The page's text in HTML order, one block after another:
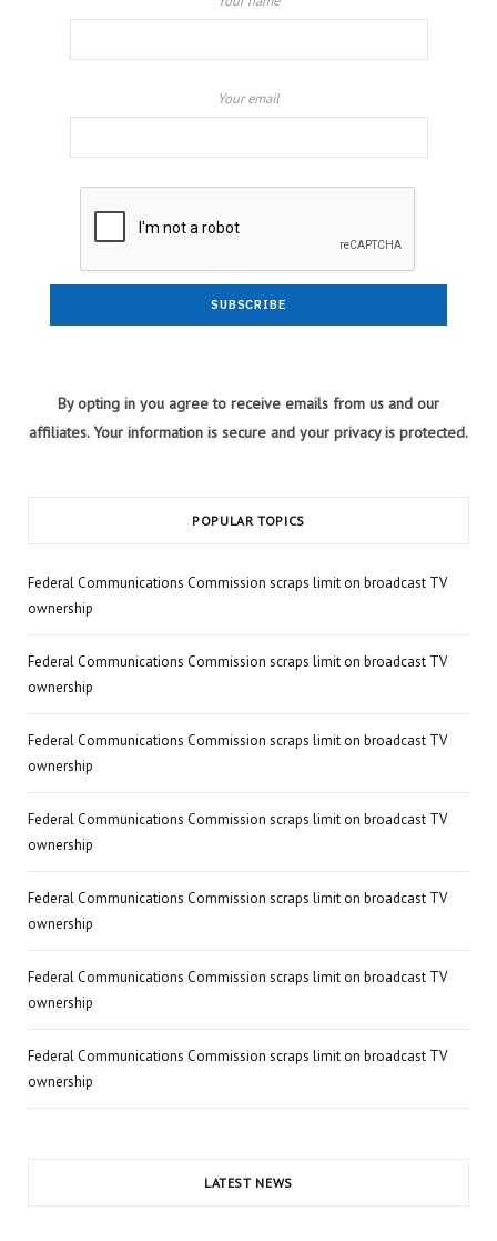
Your email
By opting in you agree to receive emails from us and our
affiliates. Your information is secure and your privacy is protected.
POPULAR TOPICS
Federal Communications Commission scraps limit on broadcast TV
ownership
Federal Communications Commission scraps limit on broadcast TV
ownership
Federal Communications Commission scraps limit on broadcast TV
ownership
Federal Communications Commission scraps limit on broadcast TV
ownership
Federal Communications Commission scraps limit on broadcast TV
ownership
Federal Communications Commission scraps limit on broadcast TV
ownership
Federal Communications Commission scraps limit on broadcast TV
ownership
LATEST NEWS